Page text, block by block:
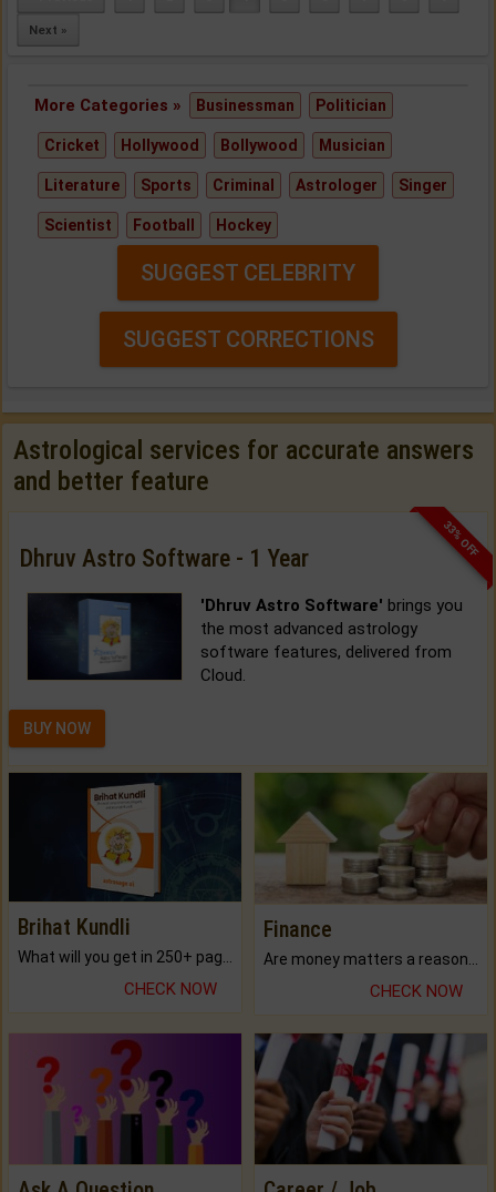
Next »
More Categories » Businessman Politician
Cricket Hollywood Bollywood Musician
Literature Sports Criminal Astrologer Singer
Scientist Football Hockey
SUGGEST CELEBRITY
SUGGEST CORRECTIONS
Astrological services for accurate answers
and better feature
33% OFF
Dhruv Astro Software - 1 Year
'Dhruv Astro Software' brings you
the most advanced astrology
software features, delivered from
Cloud.
BUY NOW
Brihat Kundli
CHECK NOW
Finance
CHECK NOW